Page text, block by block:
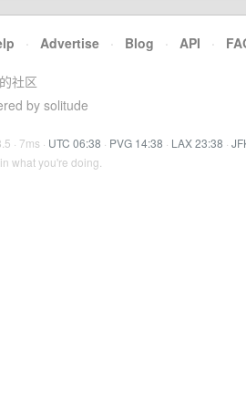
· Advertise · Blog · API ·
社区
by solitude
· 7ms · UTC 06:38 · PVG 14:38 · LAX 23:38 ·
what you're doing.